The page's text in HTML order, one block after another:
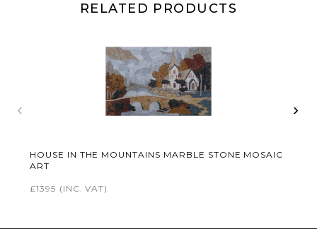
RELATED PRODUCTS
‹
HOUSE IN THE MOUNTAINS MARBLE STONE MOSAIC
ART
£1395 (INC. VAT)
›